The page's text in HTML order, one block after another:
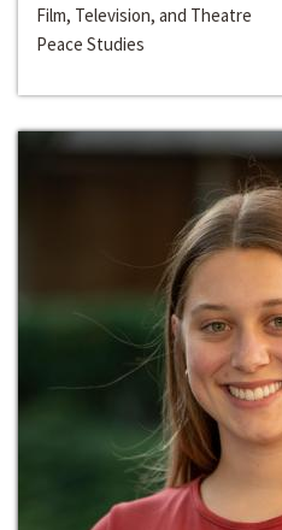
Film, Television, and Theatre
Peace Studies